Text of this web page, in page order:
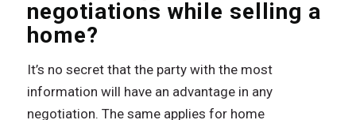
negotiations while selling a
home?
It’s no secret that the party with the most
information will have an advantage in any
negotiation. The same applies for home